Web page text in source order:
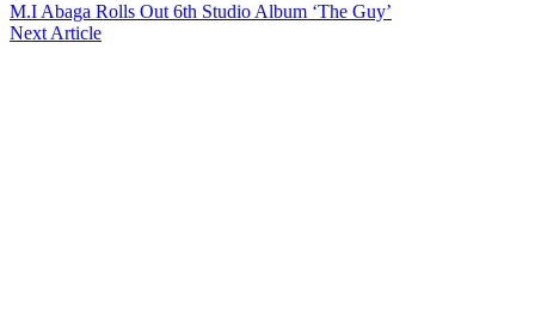
M.I Abaga Rolls Out 6th Studio Album ‘The Guy’
Next Article